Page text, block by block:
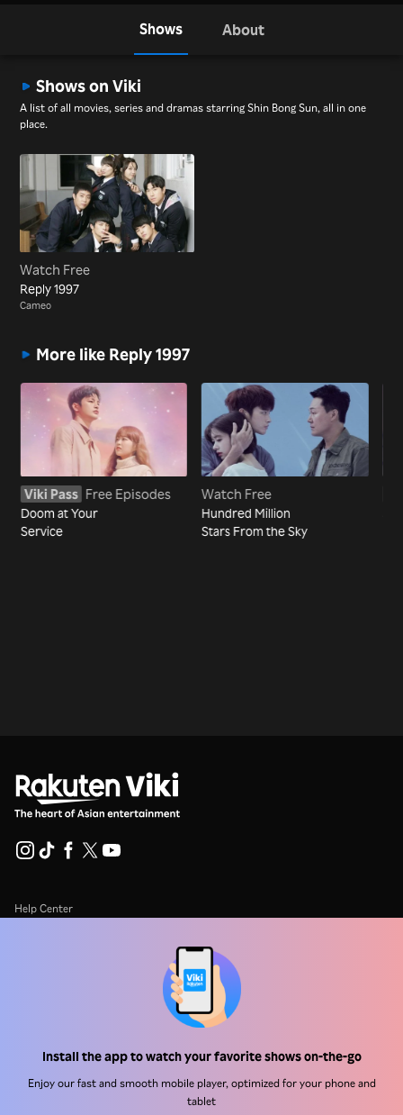
Install the app to watch your favorite shows on-the-go
Enjoy our fast and smooth mobile player, optimized for your phone and
tablet
Shows About
Shows on Viki
A list of all movies, series and dramas starring Shin Bong Sun, all in one
place.
Watch Free
Reply 1997
Cameo
More like Reply 1997
Viki Pass Free Episodes
Doom at Your
Service
Watch Free
Hundred Million
Stars From the Sky
Help Center
Terms Of Use